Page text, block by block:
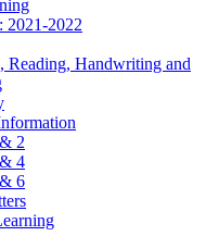
2021-2022
Reading, Handwriting and
2
4
6